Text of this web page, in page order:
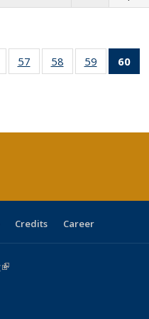
of 60 Full
table:
57
of 60 Full
listing table:
58
of 60 Full
listing table:
59
of 60 Full
listing table:
60
Credits Career
(link is external)